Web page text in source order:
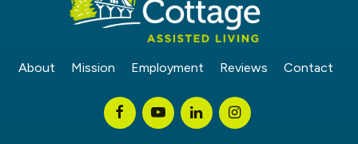
About Mission Employment Reviews Contact